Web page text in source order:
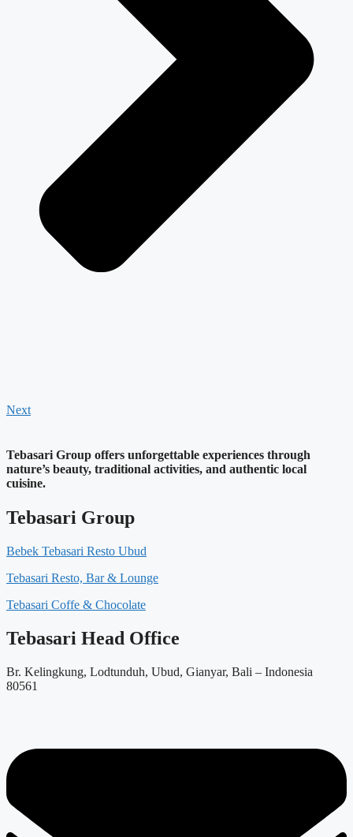
Next
Tebasari Group offers unforgettable experiences through
nature’s beauty, traditional activities, and authentic local
cuisine.
Tebasari Group
Bebek Tebasari Resto Ubud
Tebasari Resto, Bar & Lounge
Tebasari Coffe & Chocolate
Tebasari Head Office
Br. Kelingkung, Lodtunduh, Ubud, Gianyar, Bali – Indonesia
80561